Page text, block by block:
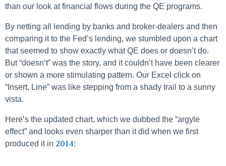
than our look at financial flows during the QE programs.
By netting all lending by banks and broker-dealers and then
comparing it to the Fed’s lending, we stumbled upon a chart
that seemed to show exactly what QE does or doesn’t do.
But “doesn’t” was the story, and it couldn’t have been clearer
or shown a more stimulating pattern. Our Excel click on
“Insert, Line” was like stepping from a shady trail to a sunny
vista.
Here’s the updated chart, which we dubbed the “argyle
effect” and looks even sharper than it did when we first
produced it in 2014: